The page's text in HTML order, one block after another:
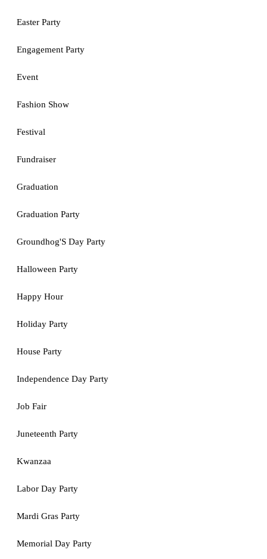
Easter Party
Engagement Party
Event
Fashion Show
Festival
Fundraiser
Graduation
Graduation Party
Groundhog'S Day Party
Halloween Party
Happy Hour
Holiday Party
House Party
Independence Day Party
Job Fair
Juneteenth Party
Kwanzaa
Labor Day Party
Mardi Gras Party
Memorial Day Party